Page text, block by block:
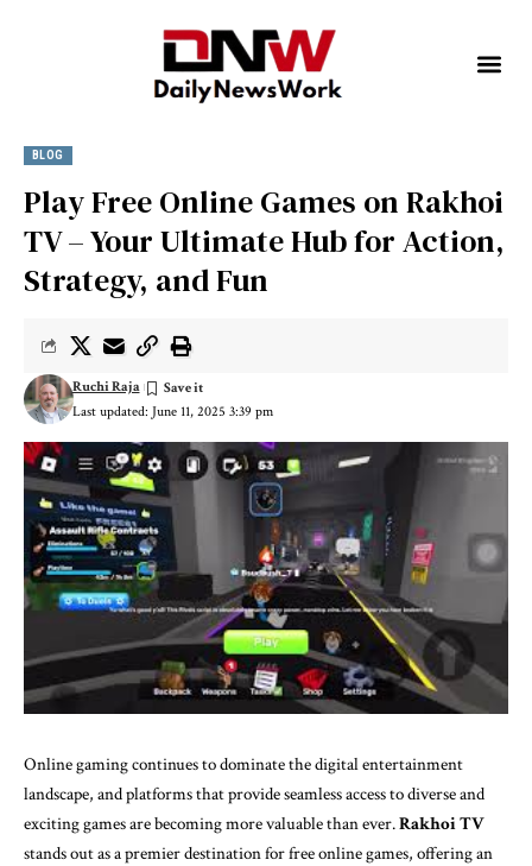
BLOG
Play Free Online Games on Rakhoi
TV – Your Ultimate Hub for Action,
Strategy, and Fun
Last updated: June 11, 2025 3:39 pm
Ruchi Raja
Online gaming continues to dominate the digital entertainment
landscape, and platforms that provide seamless access to diverse and
exciting games are becoming more valuable than ever.Rakhoi TV
stands out as a premier destination for free online games, offering an